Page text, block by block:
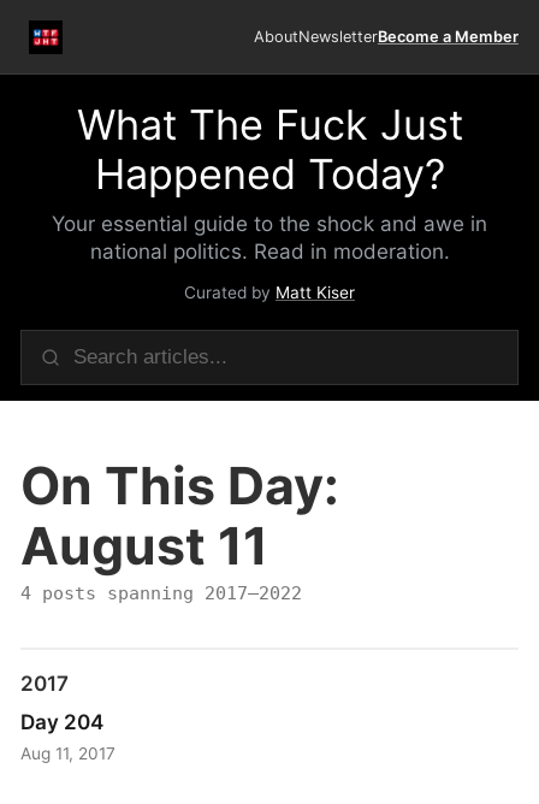
AboutNewsletterBecome a Member
What The Fuck Just
Happened Today?
Your essential guide to the shock and awe in
national politics. Read in moderation.
Curated by Matt Kiser
On This Day:
August 11
4 posts spanning 2017–2022
2017
Day 204
Aug 11, 2017